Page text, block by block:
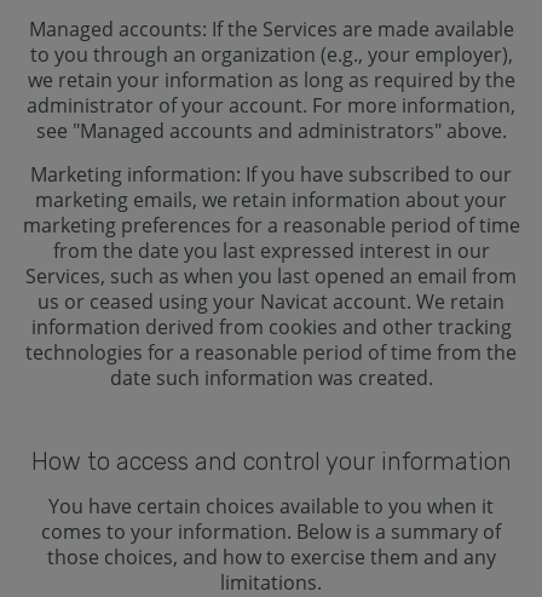
Managed accounts: If the Services are made available
to you through an organization (e.g., your employer),
we retain your information as long as required by the
administrator of your account. For more information,
see "Managed accounts and administrators" above.
Marketing information: If you have subscribed to our
marketing emails, we retain information about your
marketing preferences for a reasonable period of time
from the date you last expressed interest in our
Services, such as when you last opened an email from
us or ceased using your Navicat account. We retain
information derived from cookies and other tracking
technologies for a reasonable period of time from the
date such information was created.
How to access and control your information
You have certain choices available to you when it
comes to your information. Below is a summary of
those choices, and how to exercise them and any
limitations.